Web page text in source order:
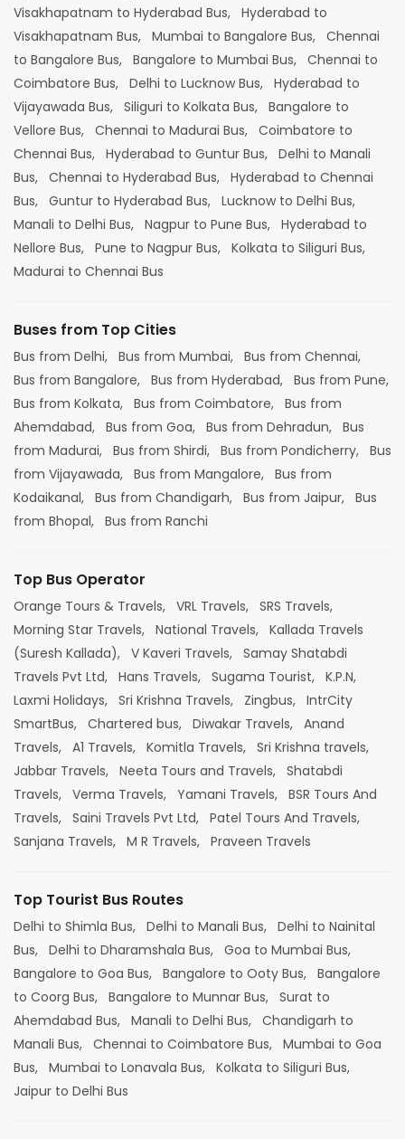
Visakhapatnam to Hyderabad Bus, Hyderabad to
Visakhapatnam Bus, Mumbai to Bangalore Bus, Chennai
to Bangalore Bus, Bangalore to Mumbai Bus, Chennai to
Coimbatore Bus, Delhi to Lucknow Bus, Hyderabad to
Vijayawada Bus, Siliguri to Kolkata Bus, Bangalore to
Vellore Bus, Chennai to Madurai Bus, Coimbatore to
Chennai Bus, Hyderabad to Guntur Bus, Delhi to Manali
Bus, Chennai to Hyderabad Bus, Hyderabad to Chennai
Bus, Guntur to Hyderabad Bus, Lucknow to Delhi Bus,
Manali to Delhi Bus, Nagpur to Pune Bus, Hyderabad to
Nellore Bus, Pune to Nagpur Bus, Kolkata to Siliguri Bus,
Madurai to Chennai Bus
Buses from Top Cities
Bus from Delhi, Bus from Mumbai, Bus from Chennai,
Bus from Bangalore, Bus from Hyderabad, Bus from Pune,
Bus from Kolkata, Bus from Coimbatore, Bus from
Ahemdabad, Bus from Goa, Bus from Dehradun, Bus
from Madurai, Bus from Shirdi, Bus from Pondicherry, Bus
from Vijayawada, Bus from Mangalore, Bus from
Kodaikanal, Bus from Chandigarh, Bus from Jaipur, Bus
from Bhopal, Bus from Ranchi
Top Bus Operator
Orange Tours & Travels, VRL Travels, SRS Travels,
Morning Star Travels, National Travels, Kallada Travels
(Suresh Kallada), V Kaveri Travels, Samay Shatabdi
Travels Pvt Ltd, Hans Travels, Sugama Tourist, K.P.N,
Laxmi Holidays, Sri Krishna Travels, Zingbus, IntrCity
SmartBus, Chartered bus, Diwakar Travels, Anand
Travels, A1 Travels, Komitla Travels, Sri Krishna travels,
Jabbar Travels, Neeta Tours and Travels, Shatabdi
Travels, Verma Travels, Yamani Travels, BSR Tours And
Travels, Saini Travels Pvt Ltd, Patel Tours And Travels,
Sanjana Travels, M R Travels, Praveen Travels
Top Tourist Bus Routes
Delhi to Shimla Bus, Delhi to Manali Bus, Delhi to Nainital
Bus, Delhi to Dharamshala Bus, Goa to Mumbai Bus,
Bangalore to Goa Bus, Bangalore to Ooty Bus, Bangalore
to Coorg Bus, Bangalore to Munnar Bus, Surat to
Ahemdabad Bus, Manali to Delhi Bus, Chandigarh to
Manali Bus, Chennai to Coimbatore Bus, Mumbai to Goa
Bus, Mumbai to Lonavala Bus, Kolkata to Siliguri Bus,
Jaipur to Delhi Bus